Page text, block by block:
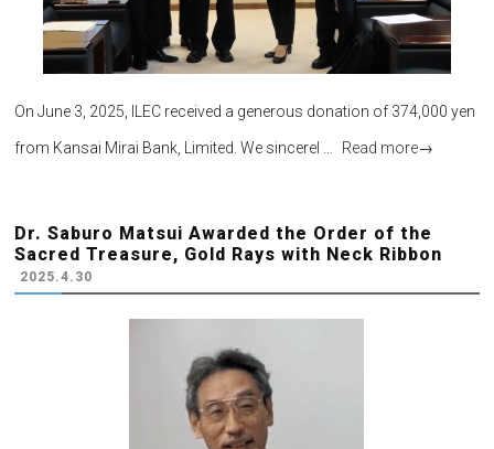
On June 3, 2025, ILEC received a generous donation of 374,000 yen
from Kansai Mirai Bank, Limited. We sincerel … Read more→
Dr. Saburo Matsui Awarded the Order of the
Sacred Treasure, Gold Rays with Neck Ribbon
2025.4.30